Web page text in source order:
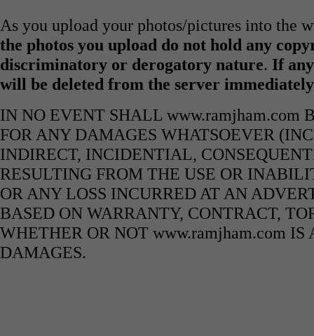
As you upload your photos/pictures into the
the photos you upload do not hold any
discriminatory or derogatory nature. If
will be deleted from the server
IN NO EVENT SHALL www.ramjham.com
FOR ANY DAMAGES WHATSOEVER
INDIRECT, INCIDENTIAL,
RESULTING FROM THE USE OR
OR ANY LOSS INCURRED AT AN
BASED ON WARRANTY, CONTRACT,
WHETHER OR NOT www.ramjham.com
DAMAGES.